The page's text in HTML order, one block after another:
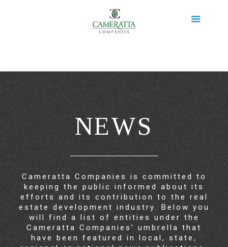
NEWS
Cameratta Companies is committed to
keeping the public informed about its
efforts and its contribution to the real
estate development industry. Below you
will find a list of entities under the
Cameratta Companies’ umbrella that
have been featured in local, state,